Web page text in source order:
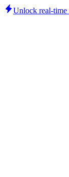
Unlock real-time